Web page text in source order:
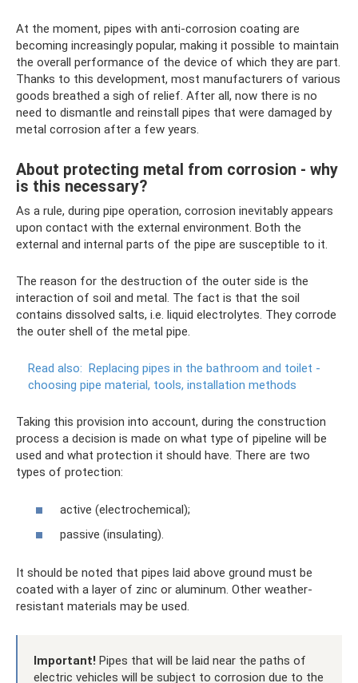
At the moment, pipes with anti-corrosion coating are
becoming increasingly popular, making it possible to maintain
the overall performance of the device of which they are part.
Thanks to this development, most manufacturers of various
goods breathed a sigh of relief. After all, now there is no
need to dismantle and reinstall pipes that were damaged by
metal corrosion after a few years.
About protecting metal from corrosion - why
is this necessary?
As a rule, during pipe operation, corrosion inevitably appears
upon contact with the external environment. Both the
external and internal parts of the pipe are susceptible to it.
The reason for the destruction of the outer side is the
interaction of soil and metal. The fact is that the soil
contains dissolved salts, i.e. liquid electrolytes. They corrode
the outer shell of the metal pipe.
Read also: Replacing pipes in the bathroom and toilet -
choosing pipe material, tools, installation methods
Taking this provision into account, during the construction
process a decision is made on what type of pipeline will be
used and what protection it should have. There are two
types of protection:
active (electrochemical);
passive (insulating).
It should be noted that pipes laid above ground must be
coated with a layer of zinc or aluminum. Other weather-
resistant materials may be used.
Important! Pipes that will be laid near the paths of
electric vehicles will be subject to corrosion due to the